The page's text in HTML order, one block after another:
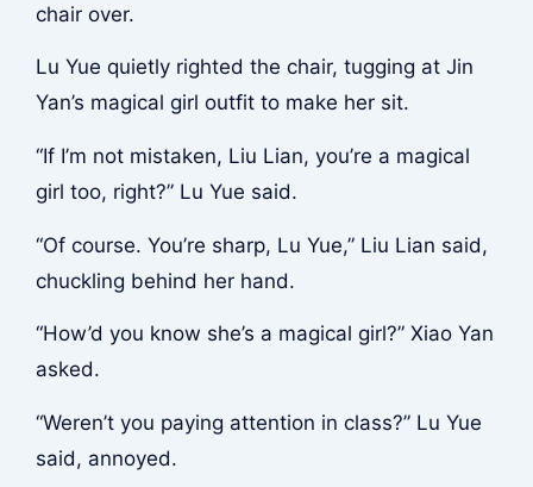
chair over.
Lu Yue quietly righted the chair, tugging at Jin
Yan’s magical girl outfit to make her sit.
“If I’m not mistaken, Liu Lian, you’re a magical
girl too, right?” Lu Yue said.
“Of course. You’re sharp, Lu Yue,” Liu Lian said,
chuckling behind her hand.
“How’d you know she’s a magical girl?” Xiao Yan
asked.
“Weren’t you paying attention in class?” Lu Yue
said, annoyed.